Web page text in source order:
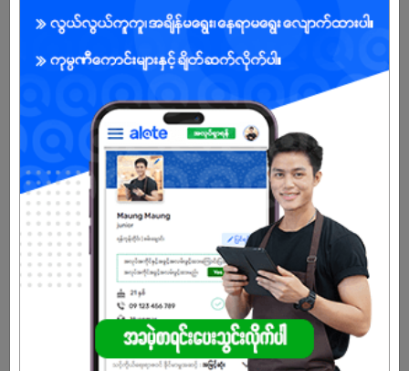
Yangon
Login to view Salary
View Job
Accounts Assistant
Yangon
27 Jul 2026
2 Posts
Login to view Salary
View Job